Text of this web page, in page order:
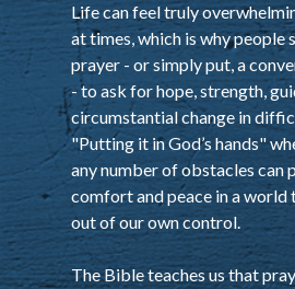
Life can feel truly
at times, which is why people
prayer - or simply put, a
- to ask for hope, strength,
circumstantial change in
"Putting it in God’s hands"
any number of obstacles can
comfort and peace in a world
out of our own control.
The Bible teaches us that